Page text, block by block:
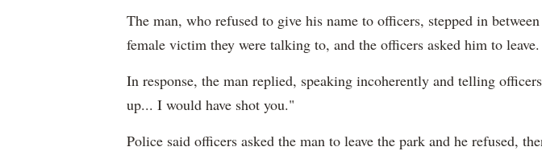
The man, who refused to give his name to officers, stepped in
female victim they were talking to, and the officers asked him to leave.
In response, the man replied, speaking incoherently and telling
up... I would have shot you."
Police said officers asked the man to leave the park and he refused,